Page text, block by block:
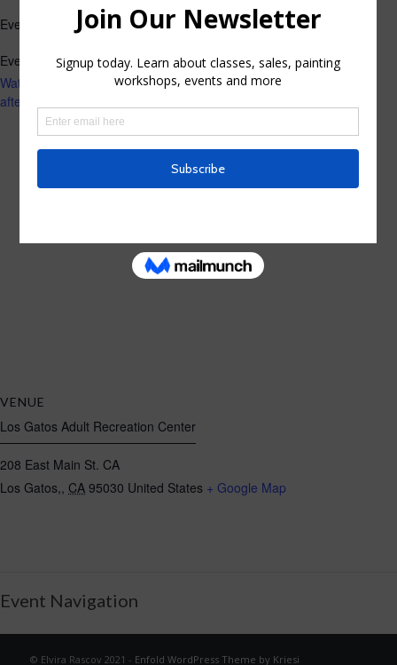
Event Category:
Classes
Event Tags:
Watercolor Live Instruction
afternoon classes fall 2025
VENUE
Los Gatos Adult Recreation Center
208 East Main St. CA
Los Gatos,, CA 95030 United States + Google Map
Event Navigation
© Elvira Rascov 2021 - Enfold WordPress Theme by Kriesi